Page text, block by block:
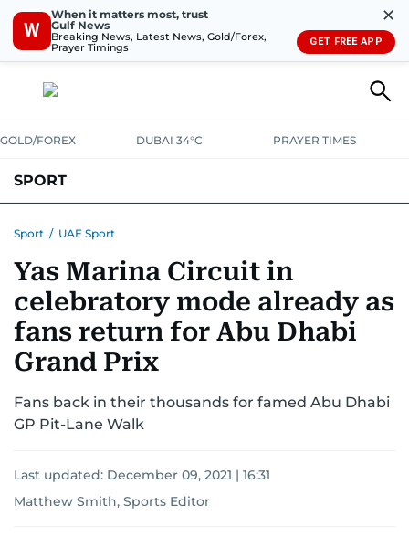
W
When it matters most, trust
Gulf News
Breaking News, Latest News, Gold/Forex,
Prayer Timings
✕
GET FREE APP
GOLD/FOREX DUBAI 34°C PRAYER TIMES
SPORT
MOTORSPORTTENNISGOLF IN UAEOLYMPICS
Sport / UAE Sport
Yas Marina Circuit in
celebratory mode already as
fans return for Abu Dhabi
Grand Prix
Fans back in their thousands for famed Abu Dhabi
GP Pit-Lane Walk
Last updated: December 09, 2021 | 16:31
Matthew Smith, Sports Editor